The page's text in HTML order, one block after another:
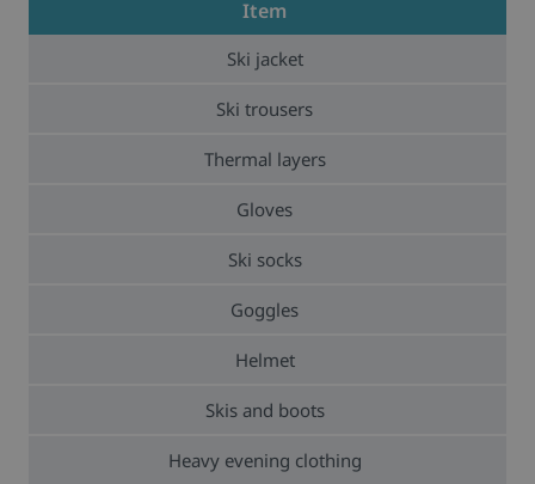
Item
Ski jacket
Ski trousers
Thermal layers
Gloves
Ski socks
Goggles
Helmet
Skis and boots
Heavy evening clothing